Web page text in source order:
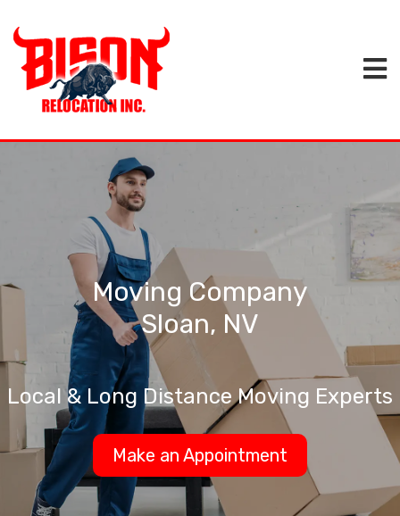
Moving Company
Sloan, NV
Local & Long Distance Moving Experts
Make an Appointment